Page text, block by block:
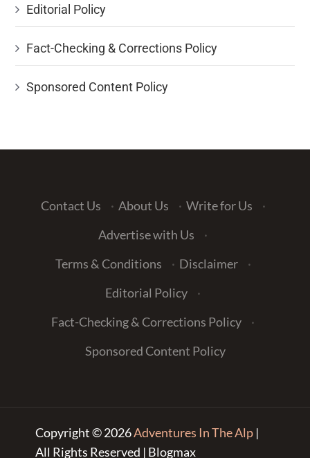
Editorial Policy
Fact-Checking & Corrections Policy
Sponsored Content Policy
Contact Us · About Us · Write for Us
·
Advertise with Us
·
Terms & Conditions
· Disclaimer
·
Editorial Policy
·
Fact-Checking & Corrections Policy
·
Sponsored Content Policy
Copyright © 2026Adventures In The Alp|
All Rights Reserved | Blogmax